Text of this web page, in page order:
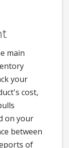
main
your
cost,
on your
between
of